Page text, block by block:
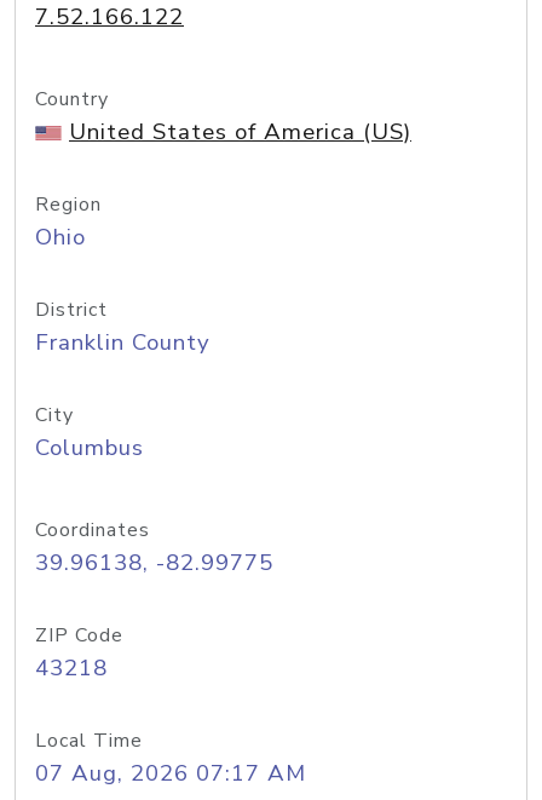
7.52.166.122
Country
United States of America (US)
Region
Ohio
District
Franklin County
City
Columbus
Coordinates
39.96138, -82.99775
ZIP Code
43218
Local Time
07 Aug, 2026 07:17 AM